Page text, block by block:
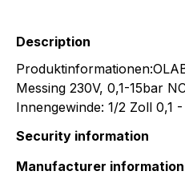
Description
Messing 230V, 0,1-15bar
Innengewinde: 1/2 Zoll 0,1
Security information
Manufacturer information